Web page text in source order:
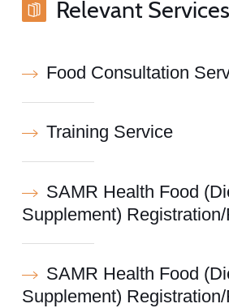
Relevant Services
Food Consultation
Training Service
SAMR Health Food
Supplement)
SAMR Health Food
Supplement)